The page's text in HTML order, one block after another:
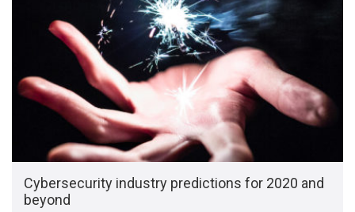
Cybersecurity industry predictions for 2020 and
beyond